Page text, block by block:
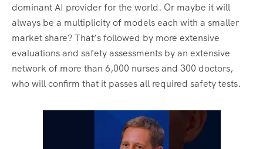
dominant AI provider for the world. Or maybe it will
always be a multiplicity of models each with a smaller
market share? That’s followed by more extensive
evaluations and safety assessments by an extensive
network of more than 6,000 nurses and 300 doctors,
who will confirm that it passes all required safety tests.